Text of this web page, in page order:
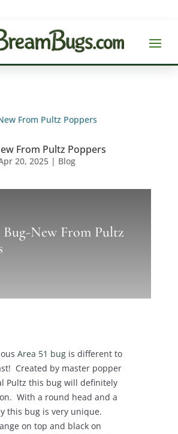
From Pultz Poppers
20, 2025| Blog
Bug-New From Pultz
Area 51 bugis different to
Created by master popper
Pultz this bug will definitely
With a round head and a
this bug is very unique.
on top and black on